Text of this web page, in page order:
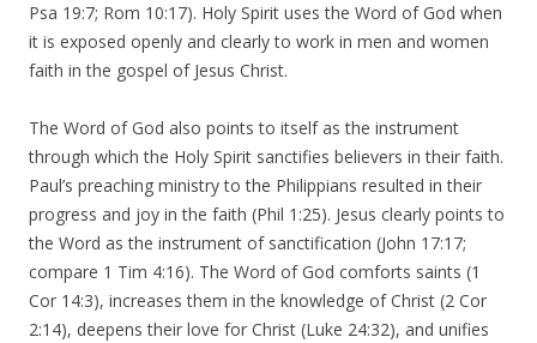
Psa 19:7; Rom 10:17). Holy Spirit uses the Word of God when
it is exposed openly and clearly to work in men and women
faith in the gospel of Jesus Christ.
The Word of God also points to itself as the instrument
through which the Holy Spirit sanctifies believers in their faith.
Paul’s preaching ministry to the Philippians resulted in their
progress and joy in the faith (Phil 1:25). Jesus clearly points to
the Word as the instrument of sanctification (John 17:17;
compare 1 Tim 4:16). The Word of God comforts saints (1
Cor 14:3), increases them in the knowledge of Christ (2 Cor
2:14), deepens their love for Christ (Luke 24:32), and unifies